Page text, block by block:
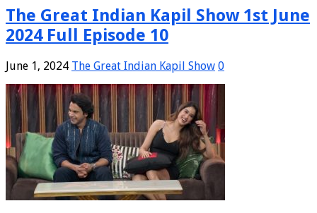
The Great Indian Kapil Show 1st June
2024 Full Episode 10
June 1, 2024 The Great Indian Kapil Show 0